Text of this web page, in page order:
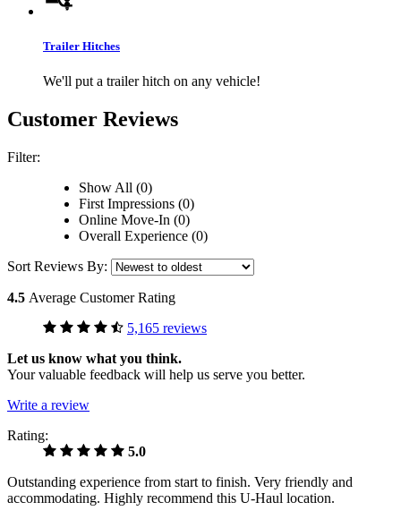
Trailer Hitches
We'll put a trailer hitch on any vehicle!
Customer Reviews
Filter:
Show All (0)
First Impressions (0)
Online Move-In (0)
Overall Experience (0)
Sort Reviews By:
4.5 Average Customer Rating
5,165 reviews
Let us know what you think.
Your valuable feedback will help us serve you better.
Write a review
Rating:
5.0
Outstanding experience from start to finish. Very friendly and
accommodating. Highly recommend this U-Haul location.